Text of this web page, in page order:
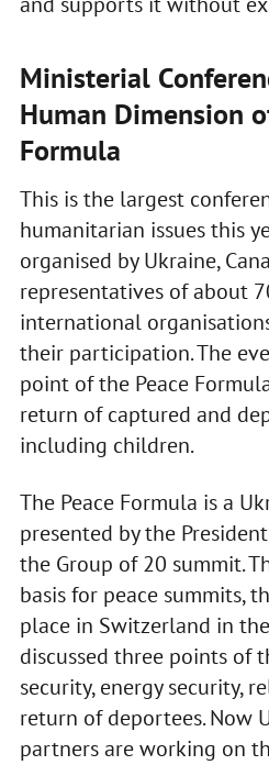
Ministerial
Human Dimension
Formula
This is the largest
humanitarian issues this
organised by Ukraine,
representatives of about
international
their participation. The
point of the Peace
return of captured and
including children.
The Peace Formula is a
presented by the
the Group of 20 summit.
basis for peace summits,
place in Switzerland in
discussed three points of
security, energy security,
return of deportees. Now
partners are working on